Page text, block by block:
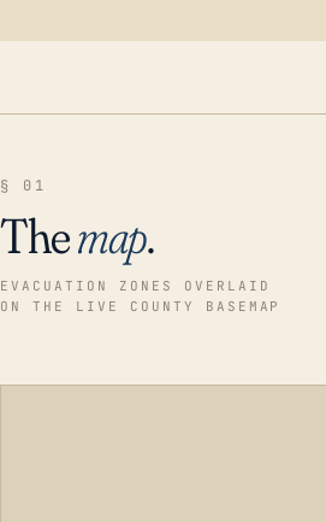
§ 01
Themap.
EVACUATION ZONES OVERLAID
ON THE LIVE COUNTY BASEMAP